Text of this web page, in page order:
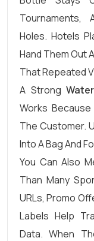
Tournaments,
Holes. Hotels
Hand Them Out
That Repeated
A Strong
Works
The Customer.
Into A Bag And
You Can Also
Than Many
URLs, Promo
Labels Help
Data. When